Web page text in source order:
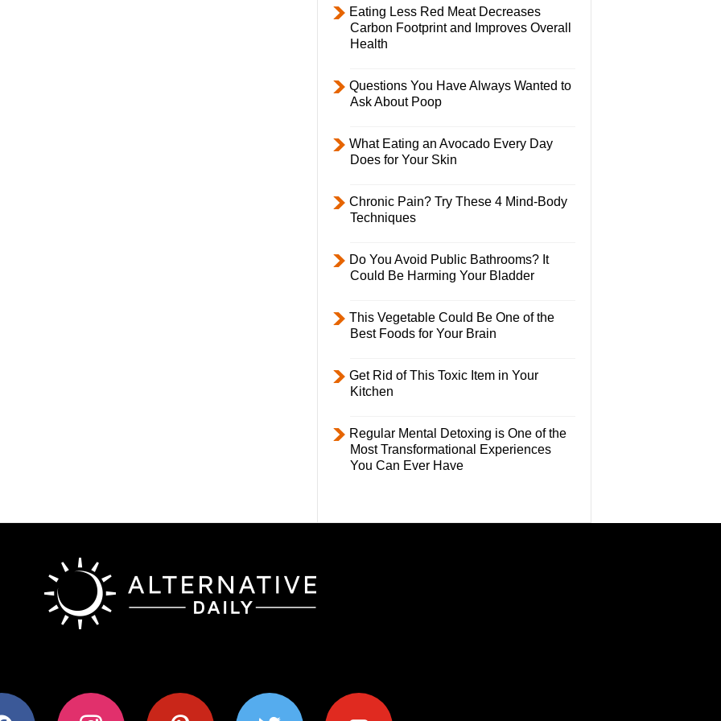
Eating Less Red Meat Decreases
Carbon Footprint and Improves Overall
Health
Questions You Have Always Wanted to
Ask About Poop
What Eating an Avocado Every Day
Does for Your Skin
Chronic Pain? Try These 4 Mind-Body
Techniques
Do You Avoid Public Bathrooms? It
Could Be Harming Your Bladder
This Vegetable Could Be One of the
Best Foods for Your Brain
Get Rid of This Toxic Item in Your
Kitchen
Regular Mental Detoxing is One of the
Most Transformational Experiences
You Can Ever Have
instagram pinterest twitter youtube